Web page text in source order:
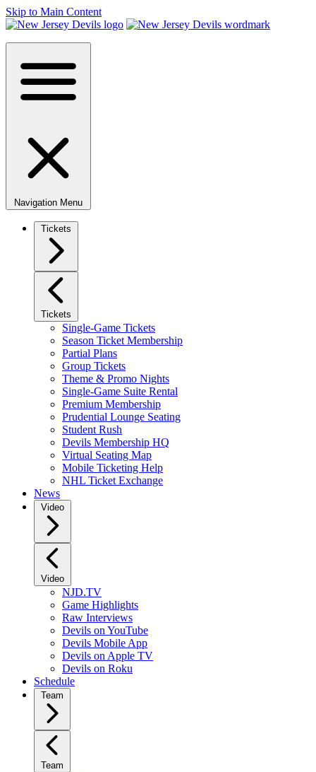
Skip to Main Content
Navigation Menu
Tickets
Tickets
Single-Game Tickets
Season Ticket Membership
Partial Plans
Group Tickets
Theme & Promo Nights
Single-Game Suite Rental
Premium Membership
Prudential Lounge Seating
Student Rush
Devils Membership HQ
Virtual Seating Map
Mobile Ticketing Help
NHL Ticket Exchange
News
Video
Video
NJD.TV
Game Highlights
Raw Interviews
Devils on YouTube
Devils Mobile App
Devils on Apple TV
Devils on Roku
Schedule
Team
Team